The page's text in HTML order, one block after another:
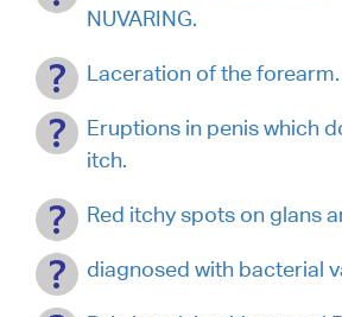
NUVARING.
Laceration of the forearm.
Eruptions in penis which
itch.
Red itchy spots on glans
diagnosed with bacterial